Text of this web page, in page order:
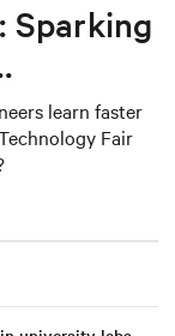
Sparking
learn faster
Fair